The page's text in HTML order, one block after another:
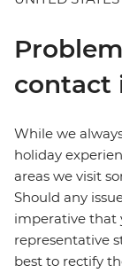
contact
While we
holiday
areas we visit
Should any
imperative that
representative
best to rectify